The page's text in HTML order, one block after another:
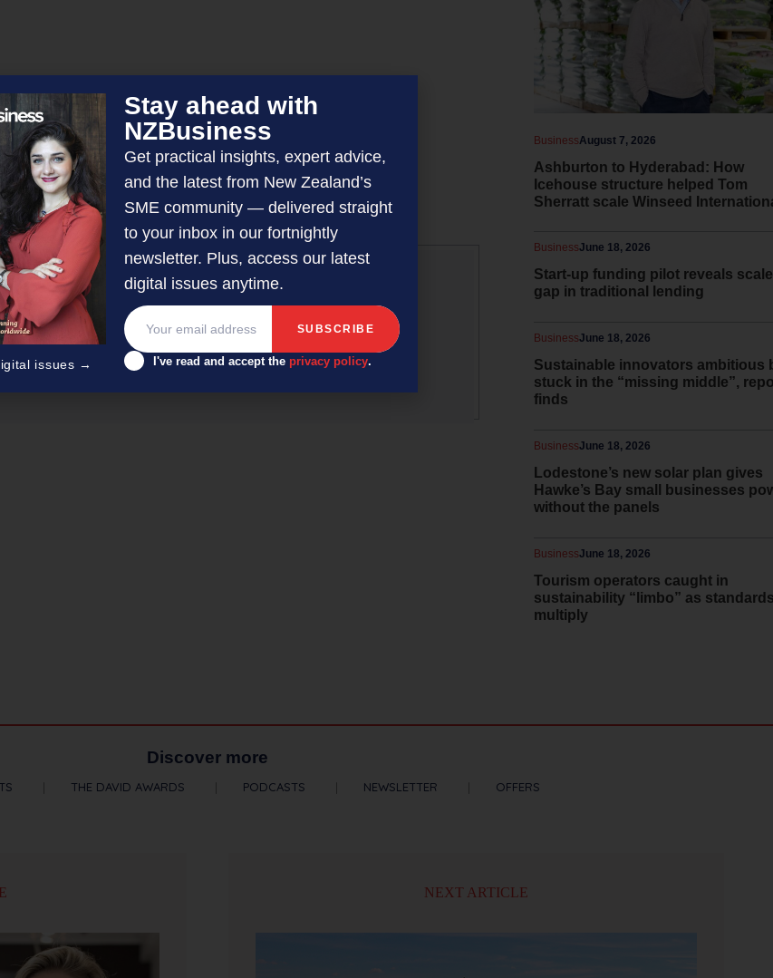
impact
with 50-plus years’ experience across radio, television and
Ashburton to Hyderabad: How
Icehouse structure helped Tom
Sherratt scale Winseed
August 7, 2026
Business
Start-up funding pilot reveals
gap in traditional lending
June 18, 2026
Business
Sustainable innovators ambitious
stuck in the “missing middle”,
finds
June 18, 2026
Business
Lodestone’s new solar plan gives
Hawke’s Bay small businesses
without the panels
June 18, 2026
Business
Tourism operators caught in
sustainability “limbo” as
multiply
June 18, 2026
Business
Discover more
THE DAVID AWARDS PODCASTS NEWSLETTER OFFERS
NEXT ARTICLE
issues →
Stay ahead with
NZBusiness
Get practical insights, expert advice,
and the latest from New Zealand’s
SME community — delivered straight
to your inbox in our fortnightly
newsletter. Plus, access our latest
digital issues anytime.
I've read and accept the privacy policy.